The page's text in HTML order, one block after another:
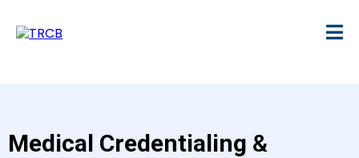
Medical Credentialing &